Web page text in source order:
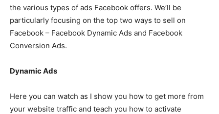
the various types of ads Facebook offers. We’ll be
particularly focusing on the top two ways to sell on
Facebook – Facebook Dynamic Ads and Facebook
Conversion Ads.
Dynamic Ads
Here you can watch as I show you how to get more from
your website traffic and teach you how to activate